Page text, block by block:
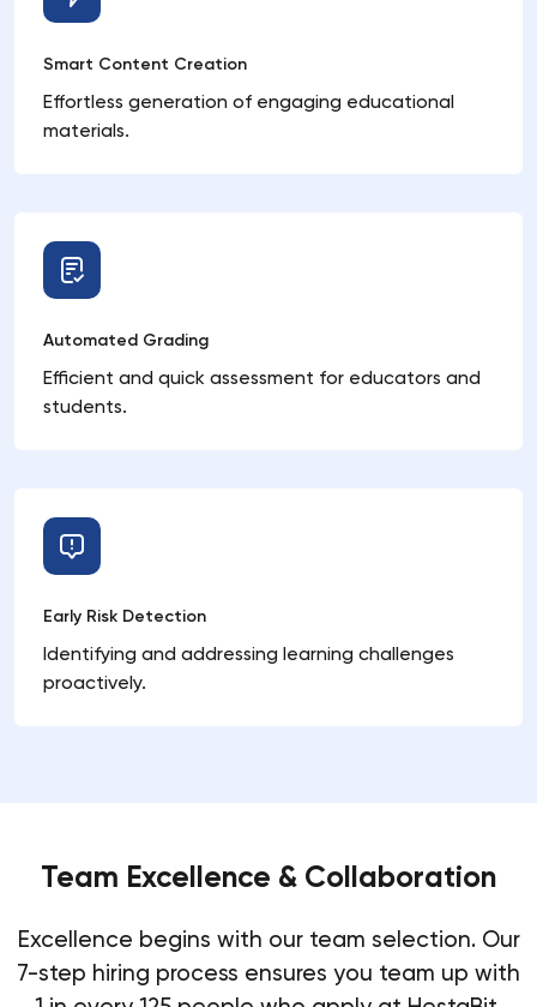
Smart Content Creation
Effortless generation of engaging educational
materials.
Automated Grading
Efficient and quick assessment for educators and
students.
Early Risk Detection
Identifying and addressing learning challenges
proactively.
Team Excellence & Collaboration
Excellence begins with our team selection. Our
7-step hiring process ensures you team up with